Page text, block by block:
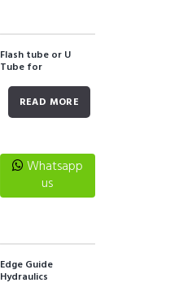
Flash tube or U
Tube for
READ MORE
Whatsapp
us
Edge Guide
Hydraulics